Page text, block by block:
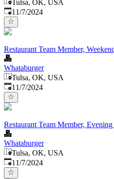
Tulsa, OK, USA
Published:
11/7/2024
Restaurant Team Member,
Whataburger
Tulsa, OK, USA
Published:
11/7/2024
Restaurant Team Member,
Whataburger
Tulsa, OK, USA
Published:
11/7/2024